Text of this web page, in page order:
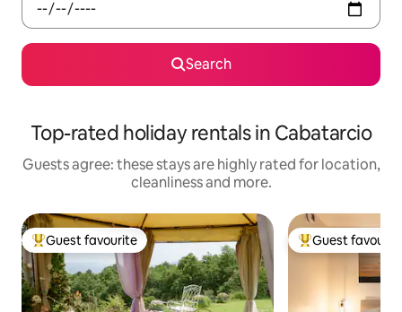
Search
Top-rated holiday rentals in Cabatarcio
Guests agree: these stays are highly rated for location,
cleanliness and more.
Top guest favourite
Guest favourite Top guest
Guest